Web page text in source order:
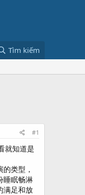
Tìm kiếm
#1
就知道是
类型，
睡眠畅淋
满足和放